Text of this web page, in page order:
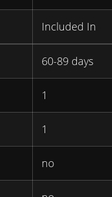
Included In
60-89 days
1
1
no